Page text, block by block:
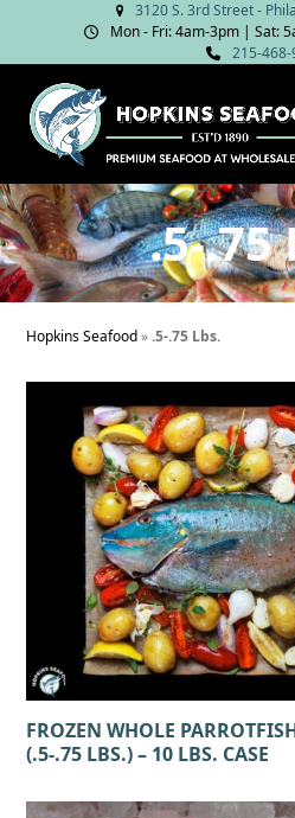
content
3120 S. 3rd Street -
Mon - Fri: 4am‑3pm | Sat:
215-
.5-.75
Hopkins Seafood».5-.75 Lbs.
FROZEN WHOLE
(.5-.75 LBS.) – 10 LBS. CASE